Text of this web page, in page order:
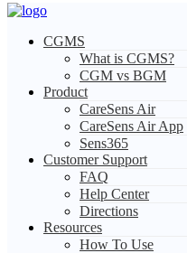
CGMS
What is CGMS?
CGM vs BGM
Product
CareSens Air
CareSens Air App
Sens365
Customer Support
FAQ
Help Center
Directions
Resources
How To Use